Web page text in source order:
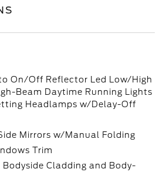
On/Off Reflector Led Low/High
Beam Daytime Running Lights
Headlamps w/Delay-Off
Mirrors w/Manual Folding
Trim
Bodyside Cladding and Body-